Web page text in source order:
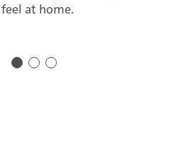
at home.